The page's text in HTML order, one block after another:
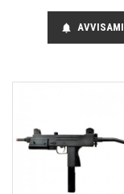
notifications AVVISAMI